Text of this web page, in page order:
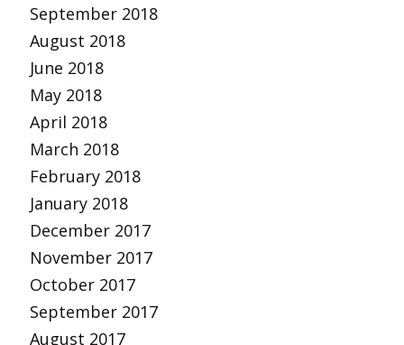
September 2018
August 2018
June 2018
May 2018
April 2018
March 2018
February 2018
January 2018
December 2017
November 2017
October 2017
September 2017
August 2017